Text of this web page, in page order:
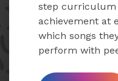
step curriculum
achievement at
which songs
perform with